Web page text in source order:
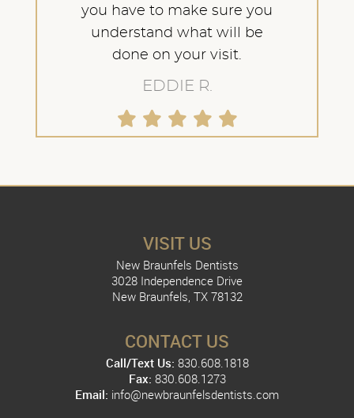
you have to make sure you
understand what will be
done on your visit.
EDDIE R.
CONTACT US
Call/Text Us: 830.608.1818
Fax: 830.608.1273
Email: info@newbraunfelsdentists.com
VISIT US
New Braunfels Dentists
3028 Independence Drive
New Braunfels, TX 78132